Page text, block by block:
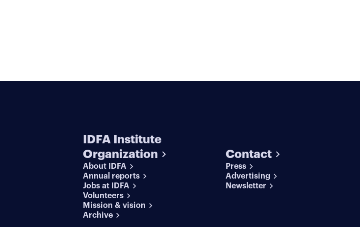
IDFA Institute
Organization
About IDFA
Annual reports
Jobs at IDFA
Volunteers
Mission & vision
Archive
Contact
Press
Advertising
Newsletter